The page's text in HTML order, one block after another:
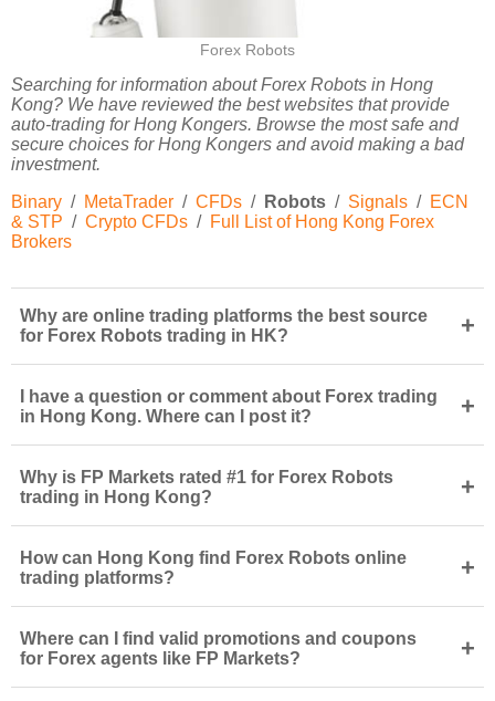
Forex Robots
Searching for information about Forex Robots in Hong
Kong? We have reviewed the best websites that provide
auto-trading for Hong Kongers. Browse the most safe and
secure choices for Hong Kongers and avoid making a bad
investment.
Binary / MetaTrader / CFDs / Robots / Signals / ECN
& STP / Crypto CFDs / Full List of Hong Kong Forex
Brokers
Why are online trading platforms the best source
for Forex Robots trading in HK?
+
I have a question or comment about Forex trading
in Hong Kong. Where can I post it?
+
Why is FP Markets rated #1 for Forex Robots
trading in Hong Kong?
+
How can Hong Kong find Forex Robots online
trading platforms?
+
Where can I find valid promotions and coupons
for Forex agents like FP Markets?
+